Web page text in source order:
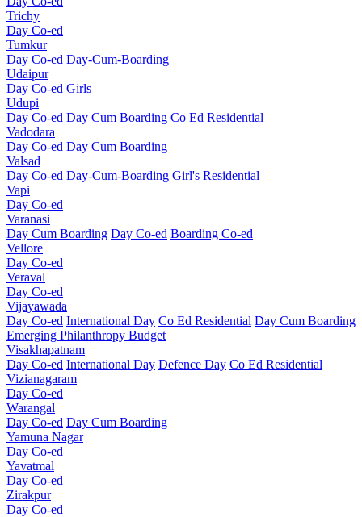
Trichy
Day Co-ed
Tumkur
Day Co-ed Day-Cum-Boarding
Udaipur
Day Co-ed Girls
Udupi
Day Co-ed Day Cum Boarding Co Ed Residential
Vadodara
Day Co-ed Day Cum Boarding
Valsad
Day Co-ed Day-Cum-Boarding Girl's Residential
Vapi
Day Co-ed
Varanasi
Day Cum Boarding Day Co-ed Boarding Co-ed
Vellore
Day Co-ed
Veraval
Day Co-ed
Vijayawada
Day Co-ed International Day Co Ed Residential Day Cum Boarding
Emerging Philanthropy Budget
Visakhapatnam
Day Co-ed International Day Defence Day Co Ed Residential
Vizianagaram
Day Co-ed
Warangal
Day Co-ed Day Cum Boarding
Yamuna Nagar
Day Co-ed
Yavatmal
Day Co-ed
Zirakpur
Day Co-ed